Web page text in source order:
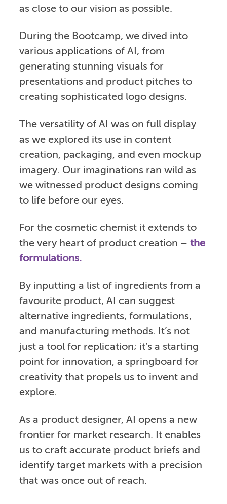
as close to our vision as possible.
During the Bootcamp, we dived into
various applications of AI, from
generating stunning visuals for
presentations and product pitches to
creating sophisticated logo designs.
The versatility of AI was on full display
as we explored its use in content
creation, packaging, and even mockup
imagery. Our imaginations ran wild as
we witnessed product designs coming
to life before our eyes.
For the cosmetic chemist it extends to
the very heart of product creation – the
formulations.
By inputting a list of ingredients from a
favourite product, AI can suggest
alternative ingredients, formulations,
and manufacturing methods. It’s not
just a tool for replication; it’s a starting
point for innovation, a springboard for
creativity that propels us to invent and
explore.
As a product designer, AI opens a new
frontier for market research. It enables
us to craft accurate product briefs and
identify target markets with a precision
that was once out of reach.